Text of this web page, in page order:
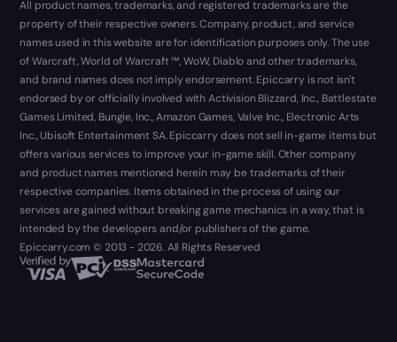
All product names, trademarks, and registered trademarks are the
property of their respective owners. Company, product, and service
names used in this website are for identification purposes only. The use
of Warcraft, World of Warcraft ™, WoW, Diablo and other trademarks,
and brand names does not imply endorsement. Epiccarry is not isn't
endorsed by or officially involved with Activision Blizzard, Inc., Battlestate
Games Limited, Bungie, Inc., Amazon Games, Valve Inc., Electronic Arts
Inc., Ubisoft Entertainment SA. Epiccarry does not sell in-game items but
offers various services to improve your in-game skill. Other company
and product names mentioned herein may be trademarks of their
respective companies. Items obtained in the process of using our
services are gained without breaking game mechanics in a way, that is
intended by the developers and/or publishers of the game.
Epiccarry.com © 2013 - 2026. All Rights Reserved